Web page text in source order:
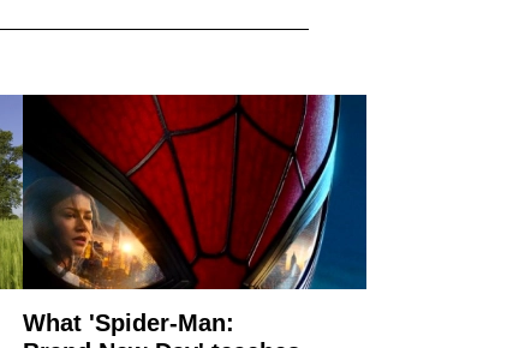
What 'Spider-Man: